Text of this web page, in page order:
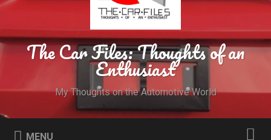
The Car Files: Thoughts of an
Enthusiast
My Thoughts on the Automotive World
MENU